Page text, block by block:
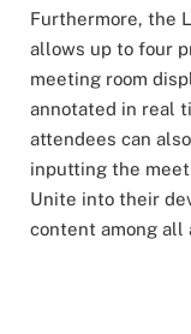
Furthermore, the
allows up to four
meeting room
annotated in real
attendees can
inputting the
Unite into their
content among all